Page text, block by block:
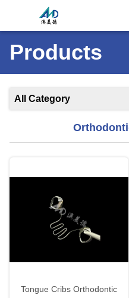
Products
All Category
Tongue Cribs Orthodontic